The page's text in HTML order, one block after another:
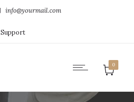
info@yourmail.com
Support
0